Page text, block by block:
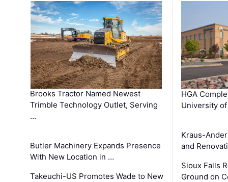
Brooks Tractor Named Newest
Trimble Technology Outlet, Serving
…
Butler Machinery Expands Presence
With New Location in …
Takeuchi-US Promotes Wade to New
HGA
University
Kraus-
and
Sioux Falls
Ground on